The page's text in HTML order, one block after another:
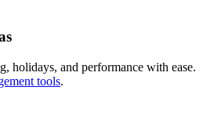
holidays, and performance with ease.
tools.